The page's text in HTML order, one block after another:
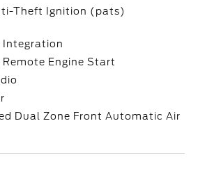
Theft Ignition (pats)
Integration
Engine Start
Dual Zone Front Automatic Air